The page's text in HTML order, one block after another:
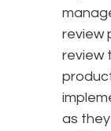
review
review
as